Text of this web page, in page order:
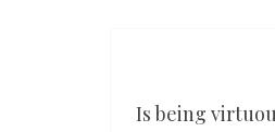
Is being